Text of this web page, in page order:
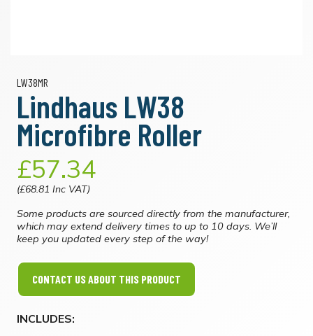
LW38MR
Lindhaus LW38
Microfibre Roller
£57.34
(£68.81 Inc VAT)
Some products are sourced directly from the manufacturer,
which may extend delivery times to up to 10 days. We’ll
keep you updated every step of the way!
CONTACT US ABOUT THIS PRODUCT
INCLUDES: